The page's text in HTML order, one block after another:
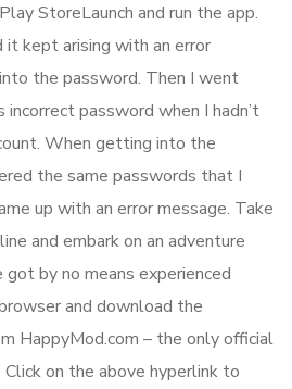
StoreLaunch and run the app.
kept arising with an error
the password. Then I went
password when I hadn’t
When getting into the
the same passwords that I
up with an error message. Take
and embark on an adventure
got by no means experienced
and download the
HappyMod.com – the only official
on the above hyperlink to